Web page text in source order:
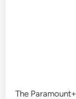
The Paramount+